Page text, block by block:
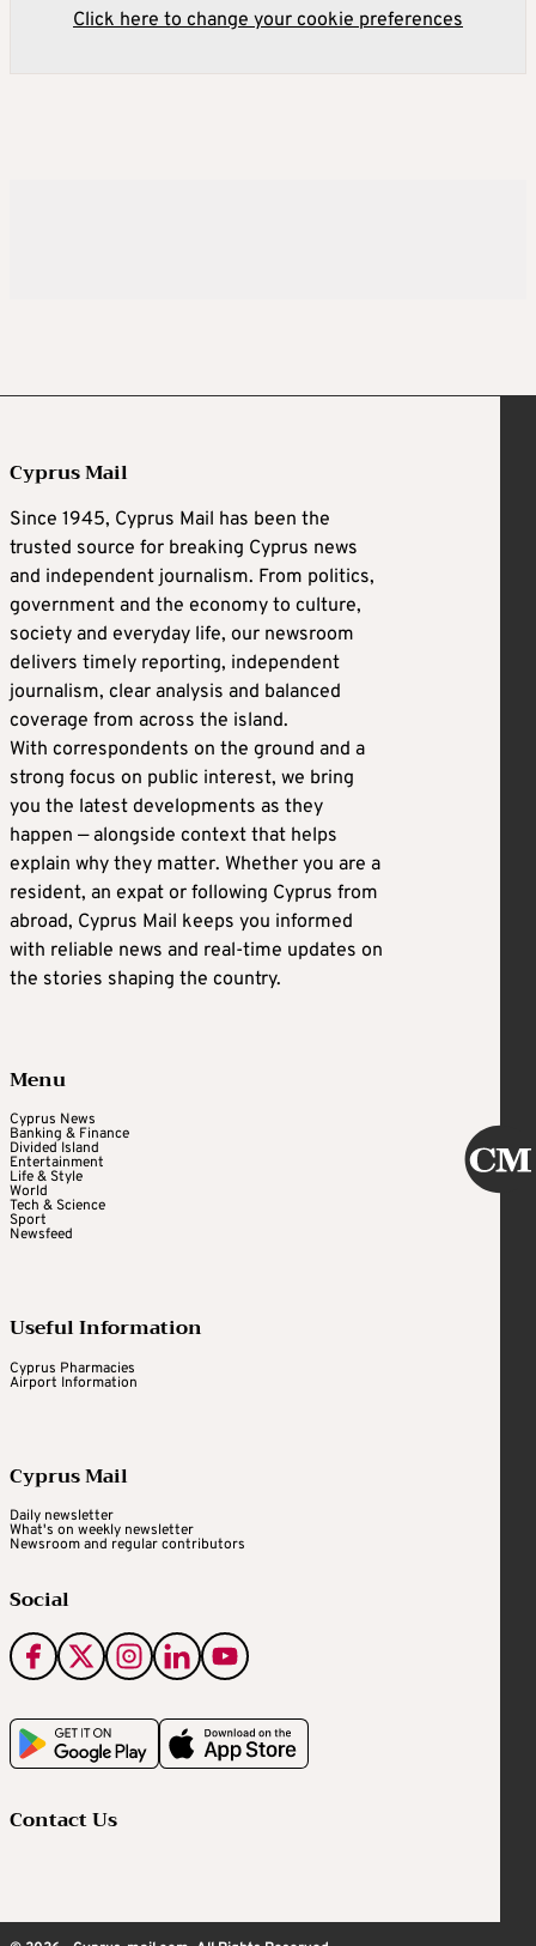
Click here to change your cookie preferences
Cyprus Mail
Since 1945, Cyprus Mail has been the
trusted source for breaking Cyprus news
and independent journalism. From politics,
government and the economy to culture,
society and everyday life, our newsroom
delivers timely reporting, independent
journalism, clear analysis and balanced
coverage from across the island.
With correspondents on the ground and a
strong focus on public interest, we bring
you the latest developments as they
happen — alongside context that helps
explain why they matter. Whether you are a
resident, an expat or following Cyprus from
abroad, Cyprus Mail keeps you informed
with reliable news and real-time updates on
the stories shaping the country.
Menu
Cyprus News
Banking & Finance
Divided Island
Entertainment
Life & Style
World
Tech & Science
Sport
Newsfeed
Useful Information
Cyprus Pharmacies
Airport Information
Cyprus Mail
Daily newsletter
What's on weekly newsletter
Newsroom and regular contributors
Social
Contact Us